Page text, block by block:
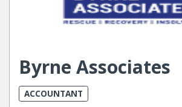
Byrne Associates
ACCOUNTANT